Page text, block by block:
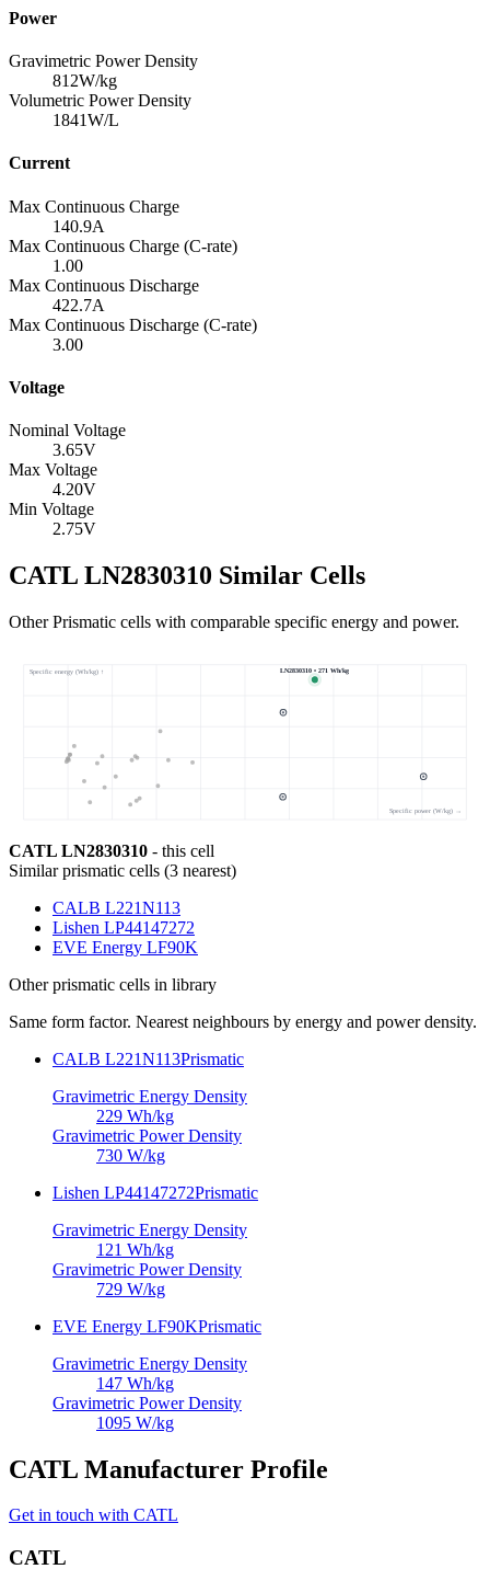
Power
Gravimetric Power Density
812W/kg
Volumetric Power Density
1841W/L
Current
Max Continuous Charge
140.9A
Max Continuous Charge (C-rate)
1.00
Max Continuous Discharge
422.7A
Max Continuous Discharge (C-rate)
3.00
Voltage
Nominal Voltage
3.65V
Max Voltage
4.20V
Min Voltage
2.75V
CATL LN2830310 Similar Cells
Other Prismatic cells with comparable specific energy and power.
Specific energy (Wh/kg) ↑
Specific power (W/kg) →
LN2830310 • 271 Wh/kg
CATL LN2830310 - this cell
Similarprismatic cells (3 nearest)
CALB L221N113
Lishen LP44147272
EVE Energy LF90K
Otherprismatic cells in library
Same form factor. Nearest neighbours by energy and power density.
CALB L221N113Prismatic
Gravimetric Energy Density
229 Wh/kg
Gravimetric Power Density
730 W/kg
Lishen LP44147272Prismatic
Gravimetric Energy Density
121 Wh/kg
Gravimetric Power Density
729 W/kg
EVE Energy LF90KPrismatic
Gravimetric Energy Density
147 Wh/kg
Gravimetric Power Density
1095 W/kg
CATL Manufacturer Profile
Get in touch with CATL
CATL